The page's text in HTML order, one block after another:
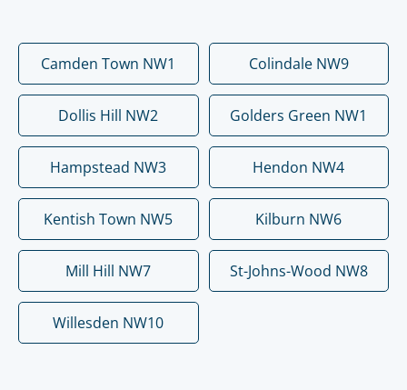
Camden Town NW1 Colindale NW9
Dollis Hill NW2 Golders Green NW1
Hampstead NW3 Hendon NW4
Kentish Town NW5 Kilburn NW6
Mill Hill NW7 St-Johns-Wood NW8
Willesden NW10